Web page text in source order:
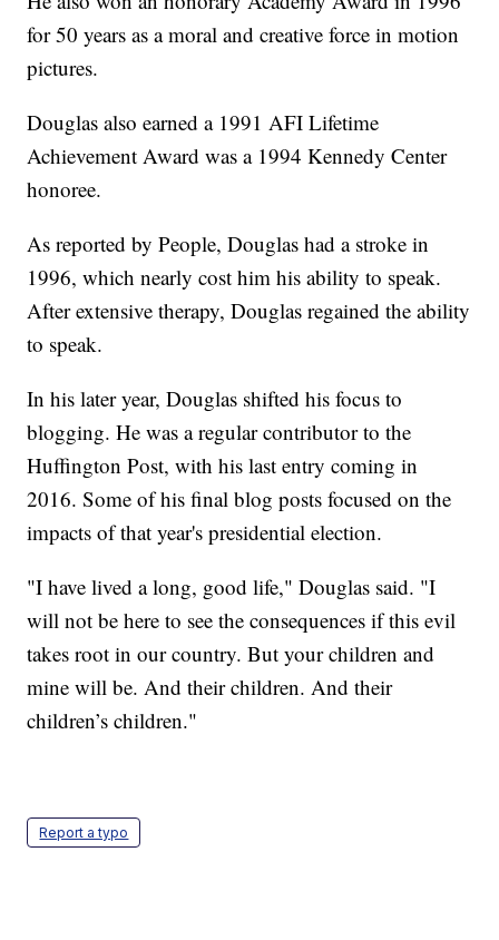
for 50 years as a moral and creative force in motion
pictures.
Douglas also earned a 1991 AFI Lifetime
Achievement Award was a 1994 Kennedy Center
honoree.
As reported by People, Douglas had a stroke in
1996, which nearly cost him his ability to speak.
After extensive therapy, Douglas regained the ability
to speak.
In his later year, Douglas shifted his focus to
blogging. He was a regular contributor to the
Huffington Post, with his last entry coming in
2016. Some of his final blog posts focused on the
impacts of that year's presidential election.
"I have lived a long, good life," Douglas said. "I
will not be here to see the consequences if this evil
takes root in our country. But your children and
mine will be. And their children. And their
children’s children."
Report a typo